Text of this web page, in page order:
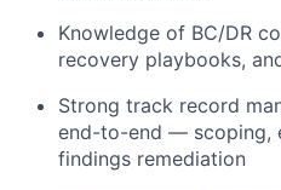
Knowledge of BC/DR
recovery playbooks,
Strong track record
end-to-end — scoping,
findings remediation